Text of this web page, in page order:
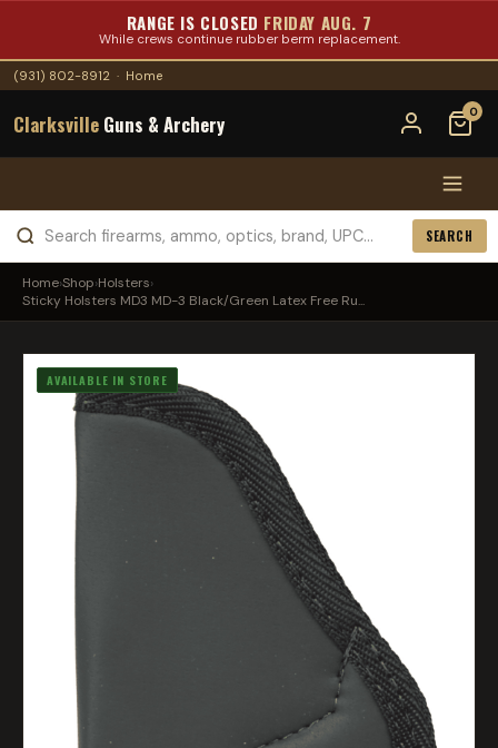
RANGE IS CLOSED FRIDAY AUG. 7
While crews continue rubber berm replacement.
(931) 802-8912 · Home
Clarksville Guns & Archery 0
SEARCH
Home›Shop›Holsters›
Sticky Holsters MD3 MD-3 Black/Green Latex Free Ru...
AVAILABLE IN STORE